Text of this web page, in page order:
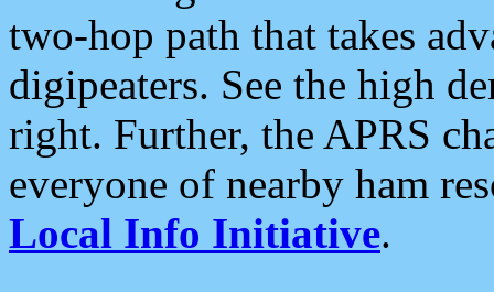
two-hop path that takes
digipeaters. See the high
right. Further, the APRS
everyone of nearby ham
Local Info Initiative.